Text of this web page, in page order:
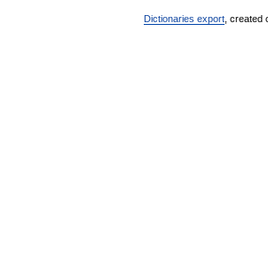
Dictionaries export , created